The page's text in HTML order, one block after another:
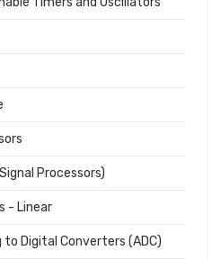
Processors)
- Linear
Digital Converters (ADC)